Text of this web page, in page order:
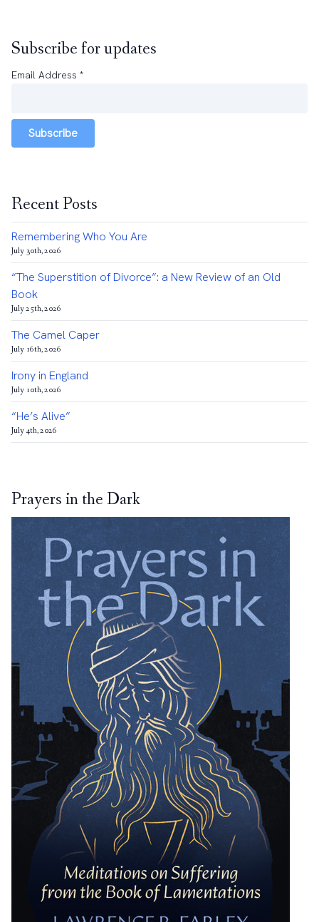
Subscribe for updates
Email Address *
Subscribe
Recent Posts
Remembering Who You Are
July 30th, 2026
“The Superstition of Divorce”: a New Review of an Old
Book
July 25th, 2026
The Camel Caper
July 16th, 2026
Irony in England
July 10th, 2026
“He’s Alive”
July 4th, 2026
Prayers in the Dark